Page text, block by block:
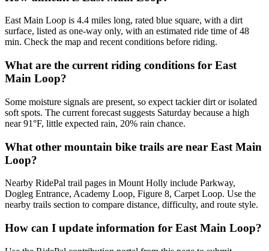
East Main Loop is 4.4 miles long, rated blue square, with a dirt
surface, listed as one-way only, with an estimated ride time of 48
min. Check the map and recent conditions before riding.
What are the current riding conditions for East
Main Loop?
Some moisture signals are present, so expect tackier dirt or isolated
soft spots. The current forecast suggests Saturday because a high
near 91°F, little expected rain, 20% rain chance.
What other mountain bike trails are near East Main
Loop?
Nearby RidePal trail pages in Mount Holly include Parkway,
Dogleg Entrance, Academy Loop, Figure 8, Carpet Loop. Use the
nearby trails section to compare distance, difficulty, and route style.
How can I update information for East Main Loop?